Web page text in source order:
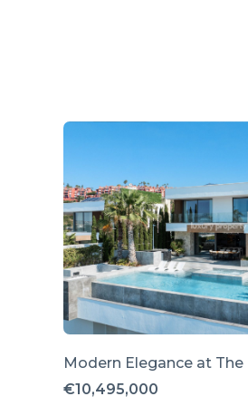
Modern Elegance at The
€10,495,000